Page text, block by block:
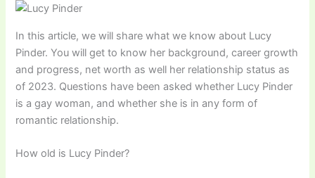
In this article, we will share what we know about Lucy
Pinder. You will get to know her background, career growth
and progress, net worth as well her relationship status as
of 2023. Questions have been asked whether Lucy Pinder
is a gay woman, and whether she is in any form of
romantic relationship.
How old is Lucy Pinder?